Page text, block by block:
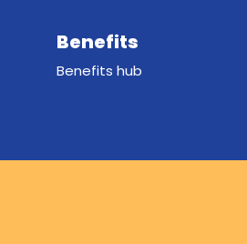
Benefits
Benefits hub